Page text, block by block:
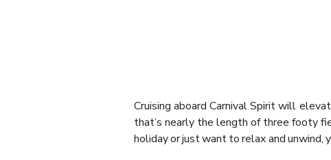
Cruising aboard Carnival Spirit will
that’s nearly the length of three footy
holiday or just want to relax and unwind,